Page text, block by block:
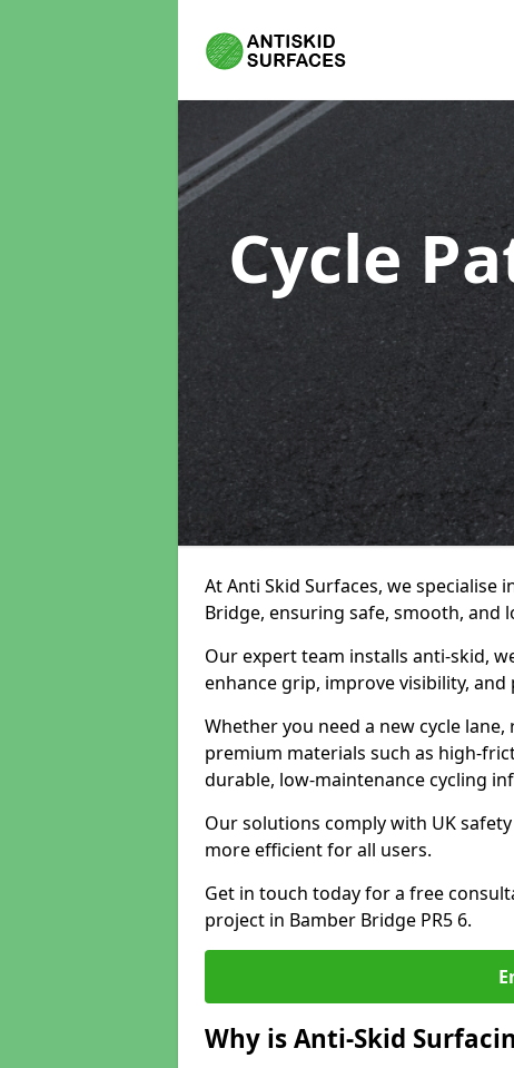
Cycle
At Anti Skid Surfaces, we
Bridge, ensuring safe, smooth, and
Our expert team installs anti-skid,
enhance grip, improve visibility, and
Whether you need a new cycle
premium materials such as high-
durable, low-maintenance cycling
Our solutions comply with UK
more efficient for all users.
Get in touch today for a free
project in Bamber Bridge PR5 6.
Why is Anti-Skid